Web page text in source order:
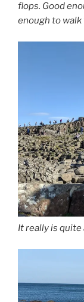
flops. Good
enough to walk
It really is quite